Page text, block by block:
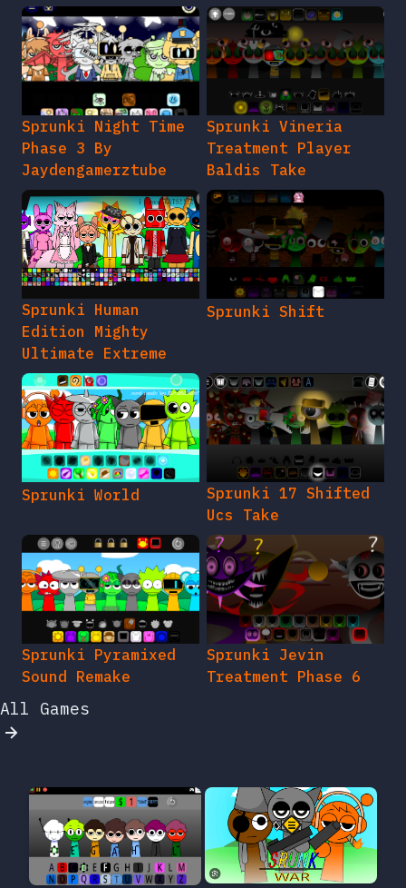
Sprunki Night Time
Phase 3 By
Jaydengamerztube
Sprunki Vineria
Treatment Player
Baldis Take
Sprunki Human
Edition Mighty
Ultimate Extreme
Sprunki Shift
Sprunki World
Sprunki 17 Shifted
Ucs Take
Sprunki Pyramixed
Sound Remake
Sprunki Jevin
Treatment Phase 6
All Games